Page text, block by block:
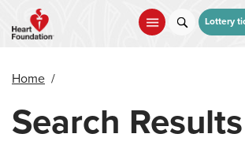
main
Lottery
Home /
Search Results